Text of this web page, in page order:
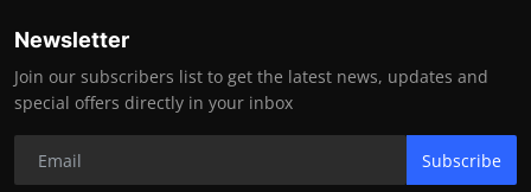
Newsletter
Join our subscribers list to get the latest news, updates and
special offers directly in your inbox
Subscribe